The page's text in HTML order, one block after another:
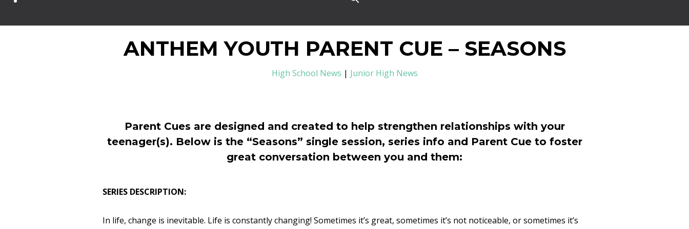
ANTHEM YOUTH PARENT CUE – SEASONS
High School News | Junior High News
Parent Cues are designed and created to help strengthen relationships with your
teenager(s). Below is the “Seasons” single session, series info and Parent Cue to foster
great conversation between you and them:
SERIES DESCRIPTION:
In life, change is inevitable. Life is constantly changing! Sometimes it’s great, sometimes it’s not noticeable, or sometimes it’s